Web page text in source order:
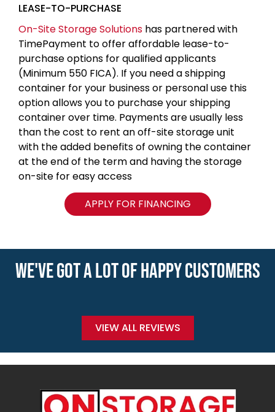
LEASE-TO-PURCHASE
On-Site Storage Solutions has partnered with
TimePayment to offer affordable lease-to-
purchase options for qualified applicants
(Minimum 550 FICA). If you need a shipping
container for your business or personal use this
option allows you to purchase your shipping
container over time. Payments are usually less
than the cost to rent an off-site storage unit
with the added benefits of owning the container
at the end of the term and having the storage
on-site for easy access
APPLY FOR FINANCING
WE'VE GOT A LOT OF HAPPY CUSTOMERS
VIEW ALL REVIEWS